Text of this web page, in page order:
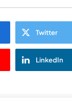
Twitter
LinkedIn